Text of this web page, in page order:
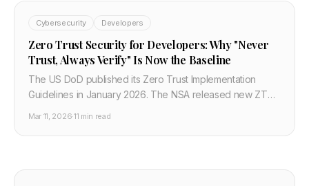
migration timelines, and what to change in your stack
today.
Cybersecurity Developers
Zero Trust Security for Developers: Why "Never
Trust, Always Verify" Is Now the Baseline
The US DoD published its Zero Trust Implementation
Guidelines in January 2026. The NSA released new ZT
architecture for US federal systems and the emerging
means for developers and how to implement it.
Mar 11, 2026·11 min read